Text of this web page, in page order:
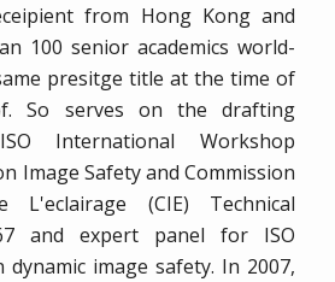
from Hong Kong and
100 senior academics world-
presitge title at the time of
So serves on the drafting
International Workshop
Image Safety and Commission
L'eclairage (CIE) Technical
and expert panel for ISO
image safety. In 2007,